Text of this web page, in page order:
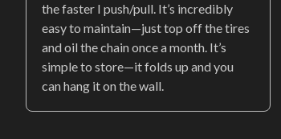
the faster I push/pull. It’s incredibly
easy to maintain—just top off the tires
and oil the chain once a month. It’s
simple to store—it folds up and you
can hang it on the wall.